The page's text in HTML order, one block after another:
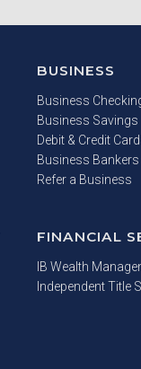
BUSINESS
Business
Business Savings
Debit & Credit
Business Bankers
Refer a Business
FINANCIAL
IB Wealth
Independent Title